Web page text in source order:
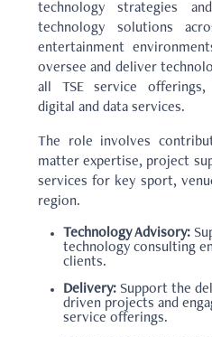
technology strategies
technology solutions
entertainment
oversee and deliver
all TSE service offerings,
digital and data services.
The role involves
matter expertise, project
services for key sport,
region.
Technology Advisory:
technology consulting
clients.
Delivery: Support the
driven projects and
service offerings.